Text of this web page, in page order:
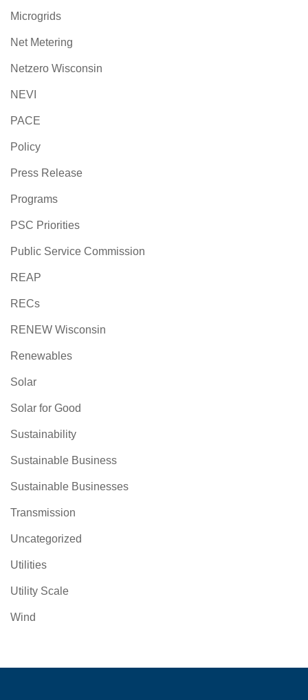
Microgrids
Net Metering
Netzero Wisconsin
NEVI
PACE
Policy
Press Release
Programs
PSC Priorities
Public Service Commission
REAP
RECs
RENEW Wisconsin
Renewables
Solar
Solar for Good
Sustainability
Sustainable Business
Sustainable Businesses
Transmission
Uncategorized
Utilities
Utility Scale
Wind